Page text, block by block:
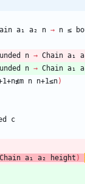
a₁ a₂ n → n ≤
n → Chain a₁
n → Chain a₁
n n+1≤n)
c
Chain a₁ a₂ height )